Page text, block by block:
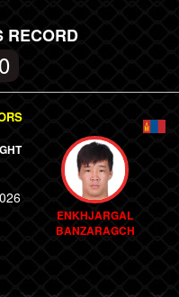
RECORD
ENKHJARGAL
BANZARAGCH